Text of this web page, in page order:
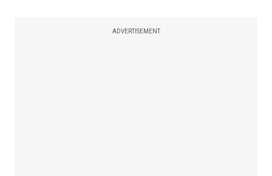
ADVERTISEMENT